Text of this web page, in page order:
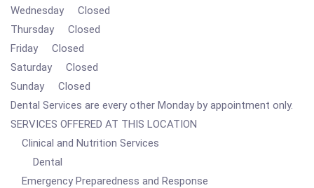
Wednesday Closed
Thursday Closed
Friday Closed
Saturday Closed
Sunday Closed
Dental Services are every other Monday by appointment only.
SERVICES OFFERED AT THIS LOCATION
Clinical and Nutrition Services
Dental
Emergency Preparedness and Response